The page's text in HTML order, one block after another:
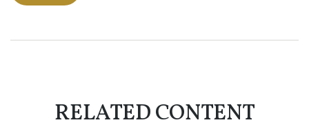
RELATED CONTENT